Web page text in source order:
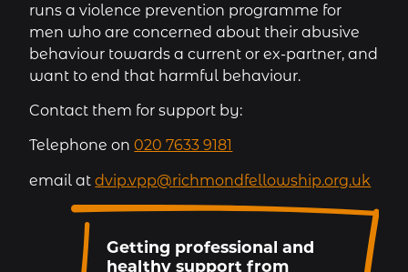
runs a violence prevention programme for
men who are concerned about their abusive
behaviour towards a current or ex-partner, and
want to end that harmful behaviour.
Contact them for support by:
Telephone on020 7633 9181
email atdvip.vpp@richmondfellowship.org.uk
Getting professional and
healthy support from